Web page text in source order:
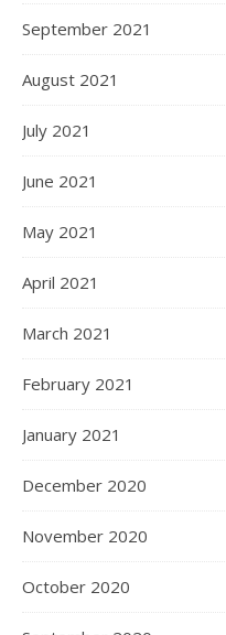
September 2021
August 2021
July 2021
June 2021
May 2021
April 2021
March 2021
February 2021
January 2021
December 2020
November 2020
October 2020